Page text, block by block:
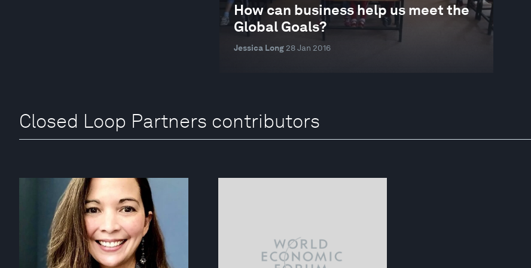
How can business help us meet the
Global Goals?
Jessica Long 28 Jan 2016
Closed Loop Partners contributors